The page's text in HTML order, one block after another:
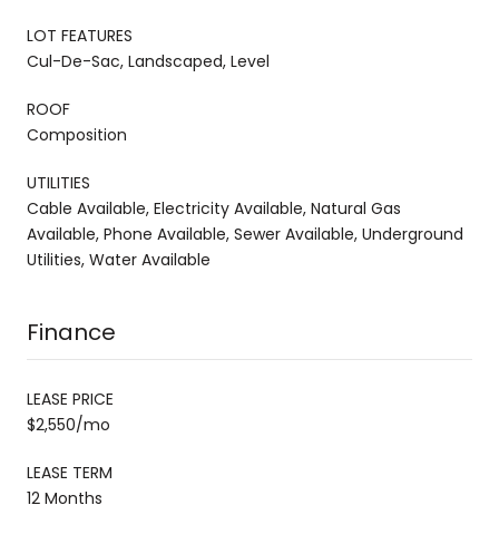
LOT FEATURES
Cul-De-Sac, Landscaped, Level
ROOF
Composition
UTILITIES
Cable Available, Electricity Available, Natural Gas
Available, Phone Available, Sewer Available, Underground
Utilities, Water Available
Finance
LEASE PRICE
$2,550/mo
LEASE TERM
12 Months